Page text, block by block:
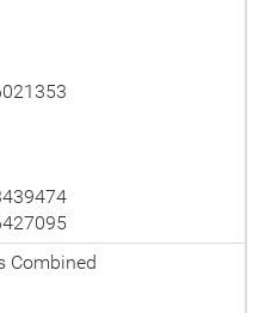
Combined